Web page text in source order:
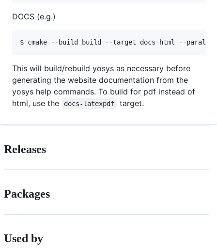
DOCS (e.g.)
This will build/rebuild yosys as necessary before
generating the website documentation from the
yosys help commands. To build for pdf instead of
html, use the
docs-latexpdf target.
Releases
Packages
Used by